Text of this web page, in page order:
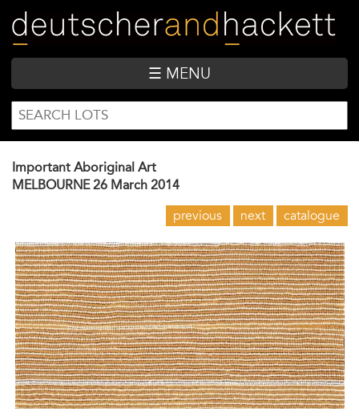
main
content
☰ MENU
SEARCH
FORM
Search
Important Aboriginal Art
MELBOURNE 26 March 2014
previous next catalogue